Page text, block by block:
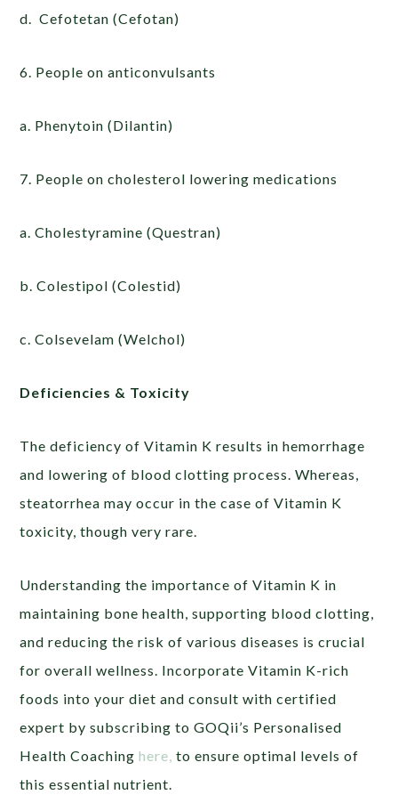
d. Cefotetan (Cefotan)
6. People on anticonvulsants
a. Phenytoin (Dilantin)
7. People on cholesterol lowering medications
a. Cholestyramine (Questran)
b. Colestipol (Colestid)
c. Colsevelam (Welchol)
Deficiencies & Toxicity
The deficiency of Vitamin K results in hemorrhage
and lowering of blood clotting process. Whereas,
steatorrhea may occur in the case of Vitamin K
toxicity, though very rare.
Understanding the importance of Vitamin K in
maintaining bone health, supporting blood clotting,
and reducing the risk of various diseases is crucial
for overall wellness. Incorporate Vitamin K-rich
foods into your diet and consult with certified
expert by subscribing to GOQii’s Personalised
Health Coachinghere, to ensure optimal levels of
this essential nutrient.